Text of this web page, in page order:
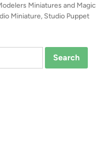
Miniatures and Magic
Miniature, Studio Puppet